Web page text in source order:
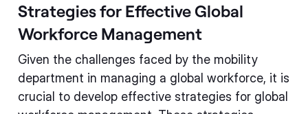
Strategies for Effective Global
Workforce Management
Given the challenges faced by the mobility
department in managing a global workforce, it is
crucial to develop effective strategies for global